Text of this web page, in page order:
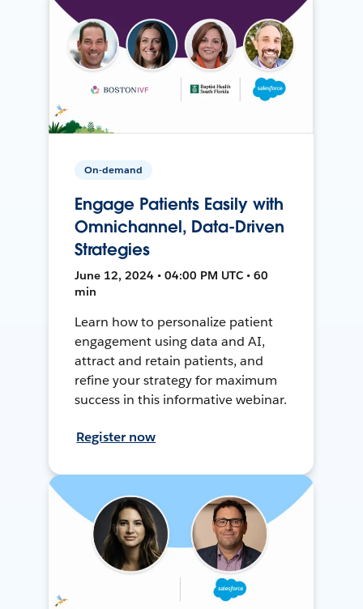
On-demand
Engage Patients Easily with
Omnichannel, Data-Driven
Strategies
June 12, 2024 • 04:00 PM UTC • 60
min
Learn how to personalize patient
engagement using data and AI,
attract and retain patients, and
refine your strategy for maximum
success in this informative webinar.
Register now